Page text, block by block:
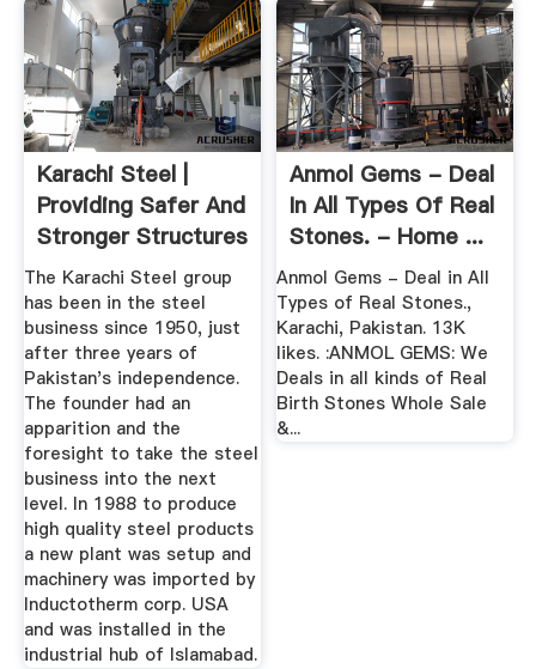
Karachi Steel |
Providing Safer And
Stronger Structures
The Karachi Steel group
has been in the steel
business since 1950, just
after three years of
Pakistan's independence.
The founder had an
apparition and the
foresight to take the steel
business into the next
level. In 1988 to produce
high quality steel products
a new plant was setup and
machinery was imported by
Inductotherm corp. USA
and was installed in the
industrial hub of Islamabad.
Anmol Gems - Deal
In All Types Of Real
Stones. - Home ...
Anmol Gems - Deal in All
Types of Real Stones.,
Karachi, Pakistan. 13K
likes. :ANMOL GEMS: We
Deals in all kinds of Real
Birth Stones Whole Sale
&...